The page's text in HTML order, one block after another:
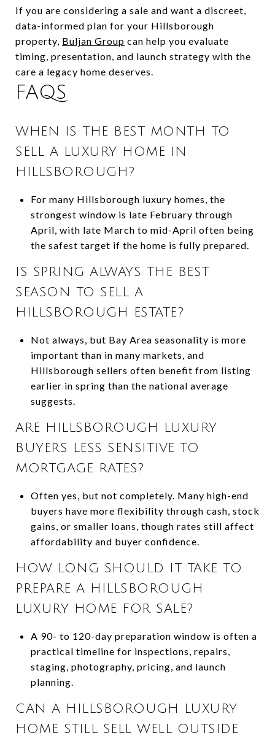
If you are considering a sale and want a discreet,
data-informed plan for your Hillsborough
property, Buljan Group can help you evaluate
timing, presentation, and launch strategy with the
care a legacy home deserves.
FAQS
WHEN IS THE BEST MONTH TO
SELL A LUXURY HOME IN
HILLSBOROUGH?
For many Hillsborough luxury homes, the
strongest window is late February through
April, with late March to mid-April often being
the safest target if the home is fully prepared.
IS SPRING ALWAYS THE BEST
SEASON TO SELL A
HILLSBOROUGH ESTATE?
Not always, but Bay Area seasonality is more
important than in many markets, and
Hillsborough sellers often benefit from listing
earlier in spring than the national average
suggests.
ARE HILLSBOROUGH LUXURY
BUYERS LESS SENSITIVE TO
MORTGAGE RATES?
Often yes, but not completely. Many high-end
buyers have more flexibility through cash, stock
gains, or smaller loans, though rates still affect
affordability and buyer confidence.
HOW LONG SHOULD IT TAKE TO
PREPARE A HILLSBOROUGH
LUXURY HOME FOR SALE?
A 90- to 120-day preparation window is often a
practical timeline for inspections, repairs,
staging, photography, pricing, and launch
planning.
CAN A HILLSBOROUGH LUXURY
HOME STILL SELL WELL OUTSIDE